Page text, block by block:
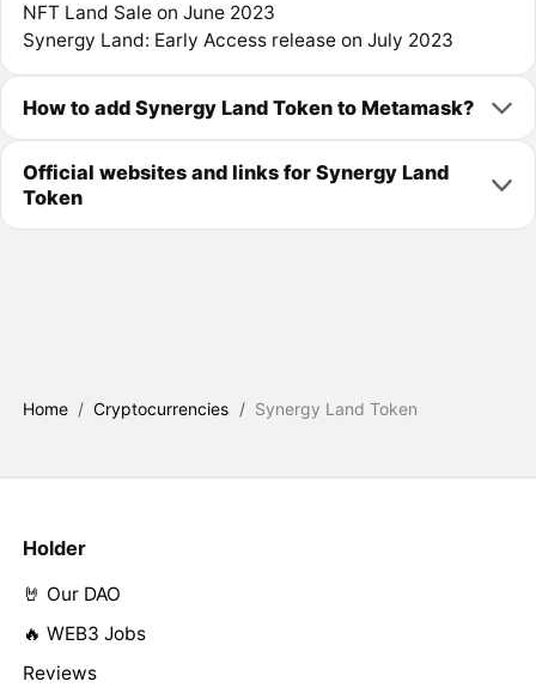
NFT Land Sale on June 2023
Synergy Land: Early Access release on July 2023
How to add Synergy Land Token to Metamask?
Official websites and links for Synergy Land
Token
Home / Cryptocurrencies / Synergy Land Token
Holder
🤘 Our DAO
🔥 WEB3 Jobs
Reviews